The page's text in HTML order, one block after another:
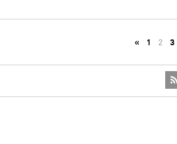
« 1 2 3